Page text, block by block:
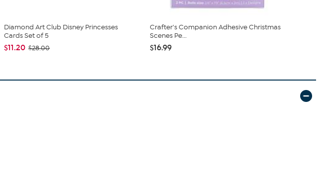
Diamond Art Club Disney Princesses
Cards Set of 5
$11.20 $28.00
Crafter's Companion Adhesive Christmas
Scenes Pe...
$16.99